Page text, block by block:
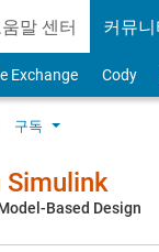
말 센터 커뮤니
Exchange Cody
구독
Simulink
Based Design